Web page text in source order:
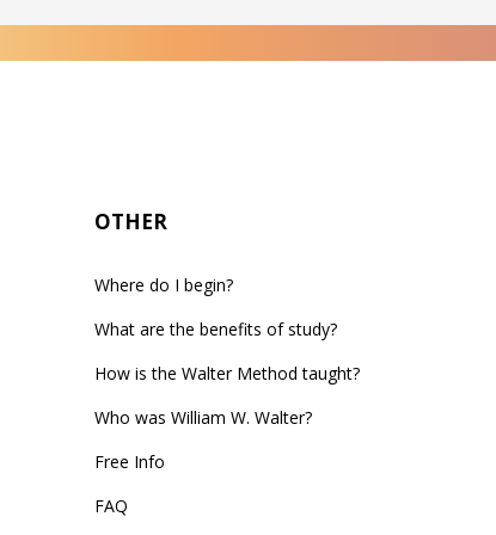
OTHER
Where do I begin?
What are the benefits of study?
How is the Walter Method taught?
Who was William W. Walter?
Free Info
FAQ